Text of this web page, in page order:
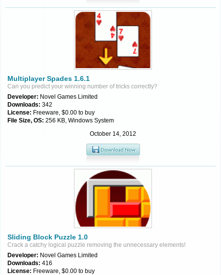
Multiplayer Spades 1.6.1
Can you predict your winning number of tricks correctly?
Developer: Novel Games Limited
Downloads: 342
License: Freeware, $0.00 to buy
File Size, OS: 256 KB, Windows System
October 14, 2012
Sliding Block Puzzle 1.0
Crack a catchy logical puzzle removing the unnecessary elements!
Developer: Novel Games Limited
Downloads: 416
License: Freeware, $0.00 to buy